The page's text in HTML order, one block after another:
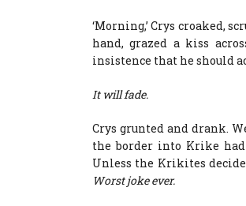
‘Morning,’ Crys croaked,
hand, grazed a kiss
insistence that he should
It will fade.
Crys grunted and drank.
the border into Krike
Unless the Krikites
Worst joke ever.